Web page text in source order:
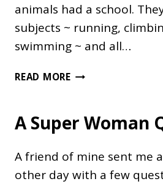
animals had a school.
subjects ~ running,
swimming ~ and all…
READ MOREHOMESCHOOLING:
QUALIFIED?
A Super Woman
A friend of mine sent me
other day with a few